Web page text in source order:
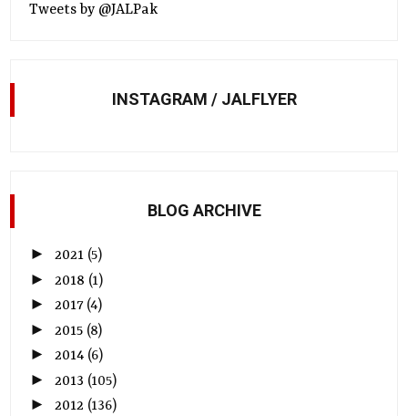
Tweets by @JALPak
INSTAGRAM / JALFLYER
BLOG ARCHIVE
►2021 (5)
► 2018 (1)
►2017 (4)
► 2015 (8)
►2014 (6)
► 2013 (105)
►2012 (136)